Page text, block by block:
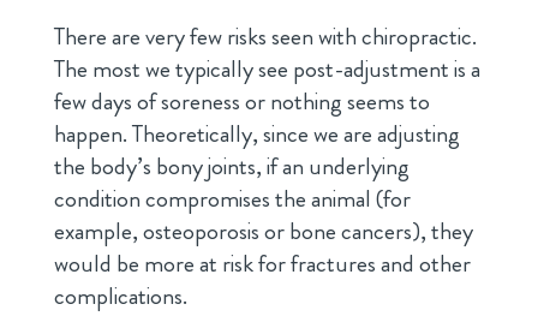
There are very few risks seen with chiropractic.
The most we typically see post-adjustment is a
few days of soreness or nothing seems to
happen. Theoretically, since we are adjusting
the body’s bony joints, if an underlying
condition compromises the animal (for
example, osteoporosis or bone cancers), they
would be more at risk for fractures and other
complications.